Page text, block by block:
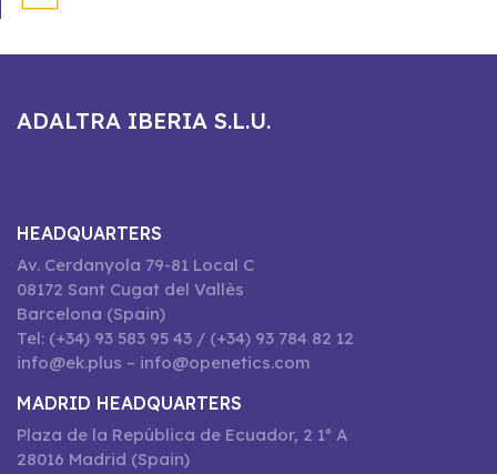
ADALTRA IBERIA S.L.U.
HEADQUARTERS
Av. Cerdanyola 79-81 Local C
08172 Sant Cugat del Vallès
Barcelona (Spain)
Tel: (+34) 93 583 95 43 / (+34) 93 784 82 12
info@ek.plus – info@openetics.com
MADRID HEADQUARTERS
Plaza de la República de Ecuador, 2 1º A
28016 Madrid (Spain)